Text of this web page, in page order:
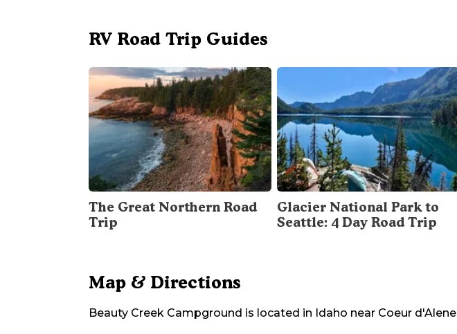
RV Road Trip Guides
The Great Northern Road
Trip
Glacier National Park to
Seattle: 4 Day Road Trip
Map & Directions
Beauty Creek Campground is located in Idaho near Coeur d'Alene